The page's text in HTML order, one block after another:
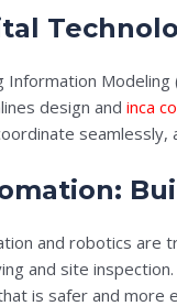
Information
design andinca
and robotics are
and site
is safer and more